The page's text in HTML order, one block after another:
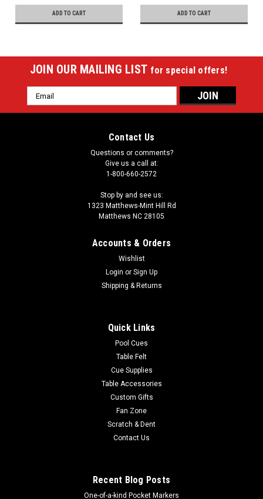
ADD TO CART ADD TO CART
JOIN OUR MAILING LIST for special offers!
Email
Address
Contact Us
Questions or comments?
Give us a call at:
1-800-660-2572
Stop by and see us:
1323 Matthews-Mint Hill Rd
Matthews NC 28105
Accounts & Orders
Wishlist
Login or Sign Up
Shipping & Returns
Quick Links
Pool Cues
Table Felt
Cue Supplies
Table Accessories
Custom Gifts
Fan Zone
Scratch & Dent
Contact Us
Recent Blog Posts
One-of-a-kind Pocket Markers